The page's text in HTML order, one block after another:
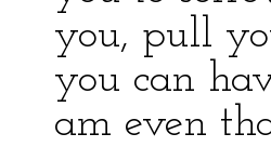
you, pull
you can
am even